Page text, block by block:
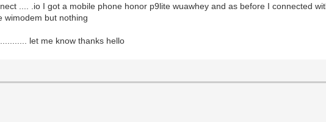
.... .io I got a mobile phone honor p9lite wuawhey and as before I connected
wimodem but nothing
let me know thanks hello